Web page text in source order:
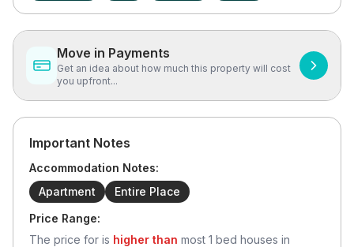
Move in Payments
Get an idea about how much this property will cost
you upfront...
Important Notes
Accommodation Notes:
Apartment
Entire Place
Price Range:
The price for is higher than most 1 bed houses in